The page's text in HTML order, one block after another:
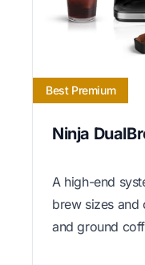
Best Premium
Ninja
A high-end
brew sizes
and ground